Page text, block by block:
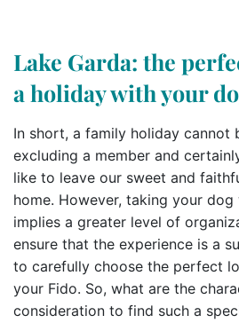
Lake Garda: the
a holiday with your
In short, a family holiday cannot
excluding a member and
like to leave our sweet and
home. However, taking your
implies a greater level of
ensure that the experience is a
to carefully choose the perfect
your Fido. So, what are the
consideration to find such a